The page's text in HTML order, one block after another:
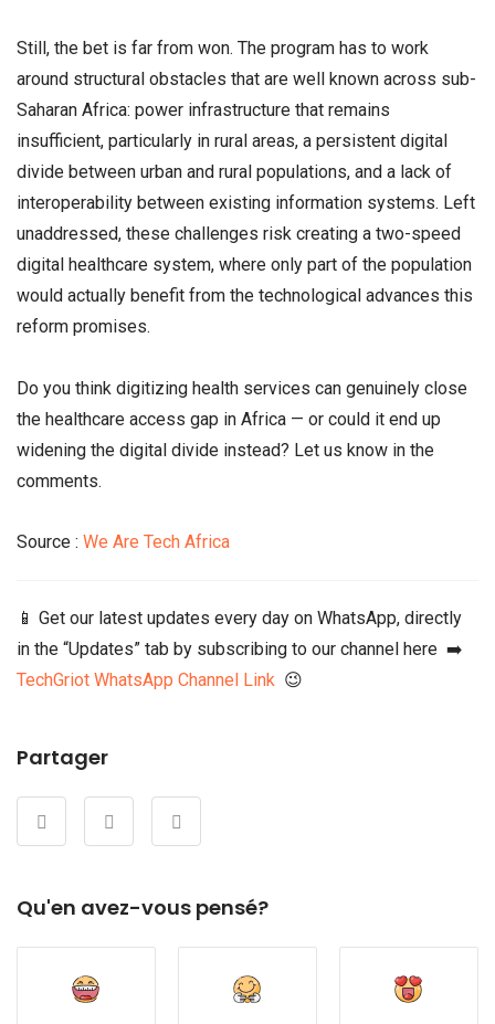
Still, the bet is far from won. The program has to work
around structural obstacles that are well known across sub-
Saharan Africa: power infrastructure that remains
insufficient, particularly in rural areas, a persistent digital
divide between urban and rural populations, and a lack of
interoperability between existing information systems. Left
unaddressed, these challenges risk creating a two-speed
digital healthcare system, where only part of the population
would actually benefit from the technological advances this
reform promises.
Do you think digitizing health services can genuinely close
the healthcare access gap in Africa — or could it end up
widening the digital divide instead? Let us know in the
comments.
Source : We Are Tech Africa
📱 Get our latest updates every day on WhatsApp, directly
in the “Updates” tab by subscribing to our channel here ➡️
TechGriot WhatsApp Channel Link 😉
Partager
Qu'en avez-vous pensé?